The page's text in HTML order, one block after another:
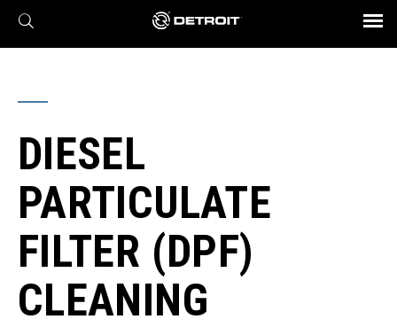
X
Find a Dealer
Engines
Axles
Transmission
eMobility
Powertrain
Connect
Assurance
Parts & Service
BROCHURES AND VIDEOS
DIESEL
PARTICULATE
FILTER (DPF)
CLEANING